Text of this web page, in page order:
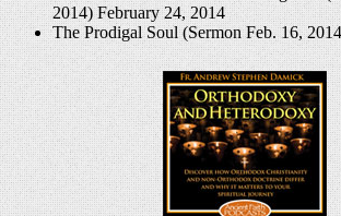
2014)February 24, 2014
The Prodigal Soul (Sermon Feb. 16,